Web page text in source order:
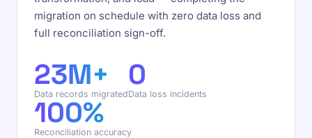
migration on schedule with zero data loss and
full reconciliation sign-off.
23M+
Data records migrated
0
Data loss incidents
100%
Reconciliation accuracy